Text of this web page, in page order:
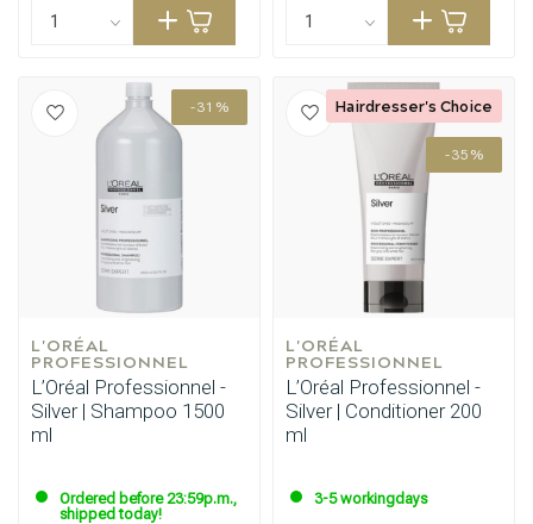
-31%
L'ORÉAL
PROFESSIONNEL
L’Oréal Professionnel -
Silver | Shampoo 1500
ml
Ordered before 23:59p.m.,
shipped today!
-35%
L'ORÉAL
PROFESSIONNEL
L’Oréal Professionnel -
Silver | Conditioner 200
ml
3-5 workingdays
Hairdresser's Choice